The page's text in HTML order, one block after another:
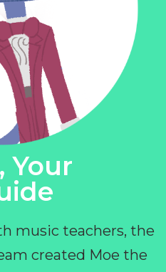
Your
music teachers, the
created Moe the